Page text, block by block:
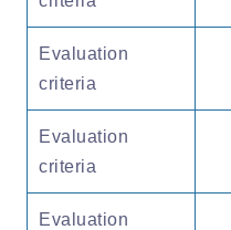
Evaluation
criteria
Evaluation
criteria
Evaluation